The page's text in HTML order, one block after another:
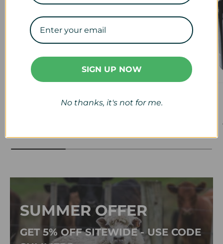
Veterinary Calf & Lamb
SUMMER OFFER
GET 5% OFF SITEWIDE - USE CODE
SIGN UP NOW
No thanks, it's not for me.